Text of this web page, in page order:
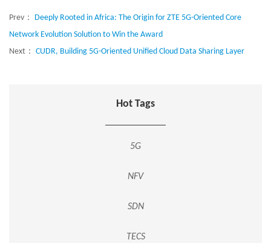
Prev： Deeply Rooted in Africa: The Origin for ZTE 5G-Oriented Core
Network Evolution Solution to Win the Award
Next： CUDR, Building 5G-Oriented Unified Cloud Data Sharing Layer
Hot Tags
5G
NFV
SDN
TECS